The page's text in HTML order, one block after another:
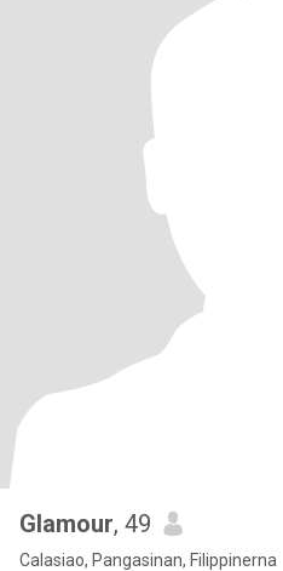
Glamour, 49
Calasiao, Pangasinan, Filippinerna